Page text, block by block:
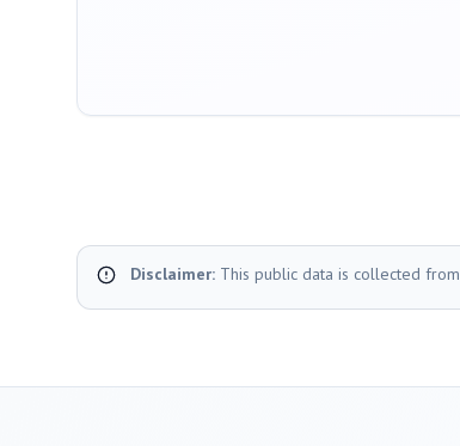
Disclaimer: This public data is collected from